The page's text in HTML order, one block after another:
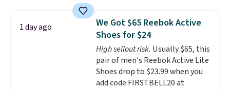
Frost color, but about three
other color options are
available for slightly more if
that's more your style. Shipping
is free when you're logged into
your Nike+ account and spend
$50 or more.
1 day ago
We Got $65 Reebok Active
Shoes for $24
High sellout risk. Usually $65, this
pair of men's Reebok Active Lite
Shoes drop to $23.99 when you
add code FIRSTBELL20 at